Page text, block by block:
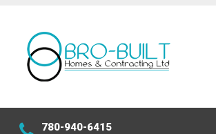
780-940-6415